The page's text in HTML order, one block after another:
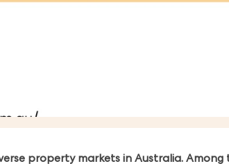
property markets in Australia.